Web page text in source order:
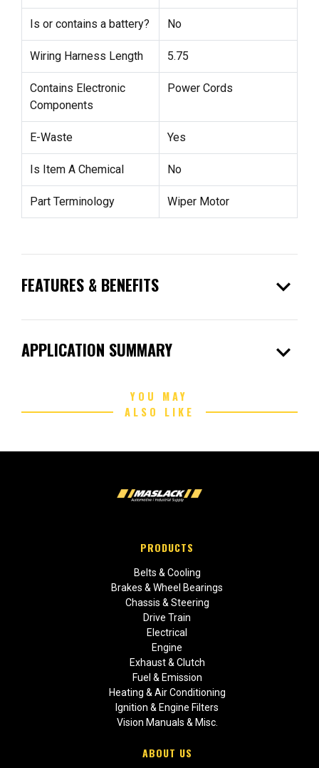
Is or contains a battery? No
Wiring Harness Length 5.75
Contains Electronic
Components
Power Cords
E-Waste Yes
Is Item A Chemical No
Part Terminology Wiper Motor
FEATURES & BENEFITS expand_more
APPLICATION SUMMARY expand_more
YOU MAY
ALSO LIKE
PRODUCTS
Belts & Cooling
Brakes & Wheel Bearings
Chassis & Steering
Drive Train
Electrical
Engine
Exhaust & Clutch
Fuel & Emission
Heating & Air Conditioning
Ignition & Engine Filters
Vision Manuals & Misc.
ABOUT US